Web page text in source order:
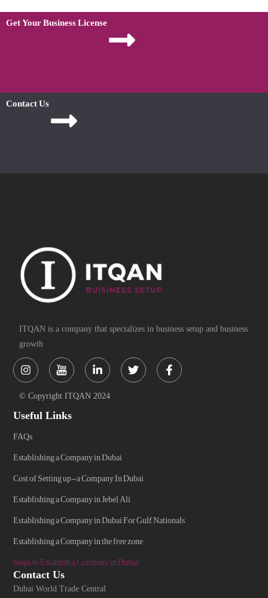
Get Your Business License
Contact Us
ITQAN is a company that specializes in business setup and business
growth
Instagram Linkedin-
in
TwitterFacebook-
f
© Copyright ITQAN 2024
Useful Links
FAQs
Establishing a Company in Dubai
Cost of Setting up-a Company In Dubai
Establishing a Company in Jebel Ali
Establishing a Company in Dubai For Gulf Nationals
Establishing a Company in the free zone
Steps to Establish a Company in Dubai
Contact Us
Dubai World Trade Central